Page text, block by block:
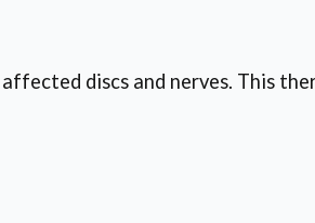
discs and nerves. This